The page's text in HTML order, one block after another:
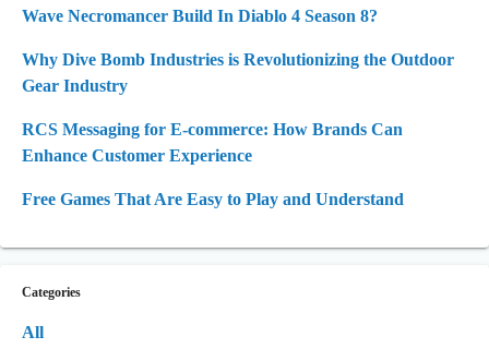
Wave Necromancer Build In Diablo 4 Season 8?
Why Dive Bomb Industries is Revolutionizing the Outdoor
Gear Industry
RCS Messaging for E-commerce: How Brands Can
Enhance Customer Experience
Free Games That Are Easy to Play and Understand
Categories
All